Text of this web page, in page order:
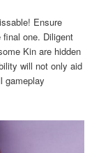
Ensure
final one. Diligent
Kin are hidden
will not only aid
gameplay